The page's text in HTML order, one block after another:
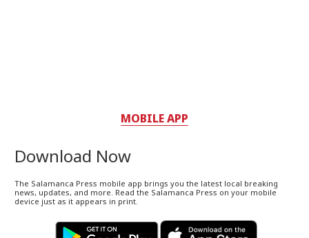
MOBILE APP
Download Now
The Salamanca Press mobile app brings you the latest local breaking
news, updates, and more. Read the Salamanca Press on your mobile
device just as it appears in print.